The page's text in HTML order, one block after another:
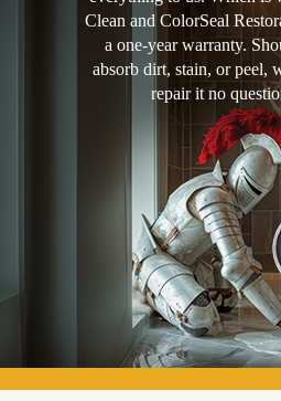
Clean and ColorSeal
a one-year warranty.
absorb dirt, stain, or peel,
repair it no